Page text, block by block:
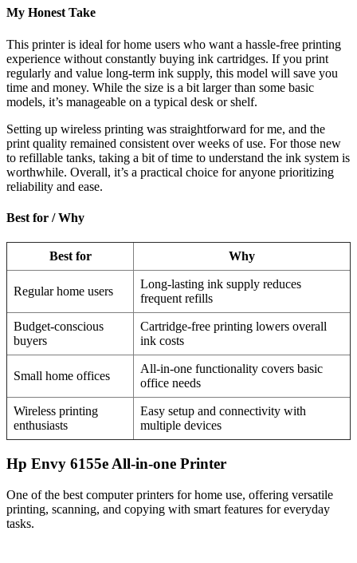
My Honest Take
This printer is ideal for home users who want a hassle-free printing
experience without constantly buying ink cartridges. If you print
regularly and value long-term ink supply, this model will save you
time and money. While the size is a bit larger than some basic
models, it’s manageable on a typical desk or shelf.
Setting up wireless printing was straightforward for me, and the
print quality remained consistent over weeks of use. For those new
to refillable tanks, taking a bit of time to understand the ink system is
worthwhile. Overall, it’s a practical choice for anyone prioritizing
reliability and ease.
Best for / Why
Best for Why
Regular home users
Long-lasting ink supply reduces
frequent refills
Budget-conscious
buyers
Cartridge-free printing lowers overall
ink costs
Small home offices
All-in-one functionality covers basic
office needs
Wireless printing
enthusiasts
Easy setup and connectivity with
multiple devices
Hp Envy 6155e All-in-one Printer
One of the best computer printers for home use, offering versatile
printing, scanning, and copying with smart features for everyday
tasks.